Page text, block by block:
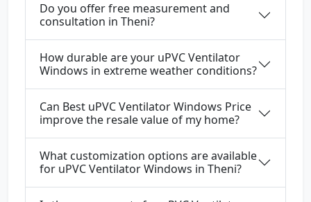
Do you offer free measurement and
consultation in Theni?
How durable are your uPVC Ventilator
Windows in extreme weather conditions?
Can Best uPVC Ventilator Windows Price
improve the resale value of my home?
What customization options are available
for uPVC Ventilator Windows in Theni?